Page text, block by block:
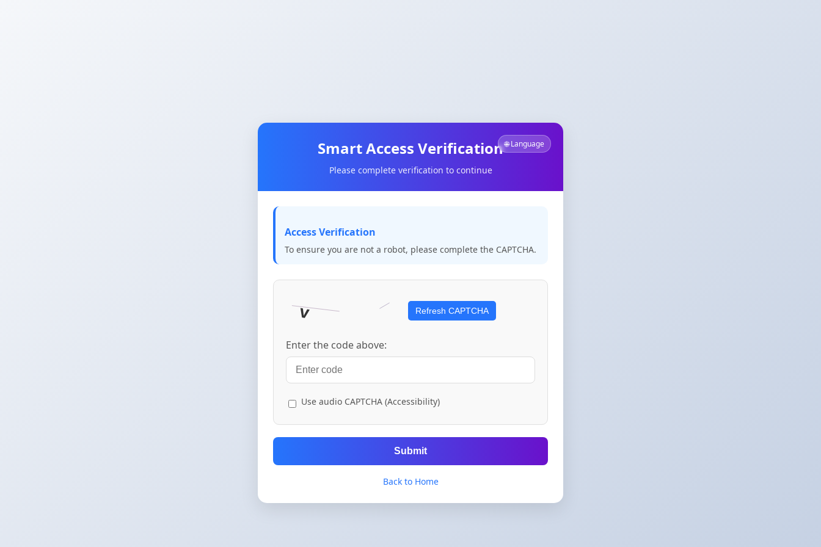
🌐 Language
Smart Access Verification
Please complete verification to continue
Access Verification
To ensure you are not a robot, please complete the CAPTCHA.
Refresh CAPTCHA
Enter the code above:
Use audio CAPTCHA (Accessibility)
Submit
Back to Home